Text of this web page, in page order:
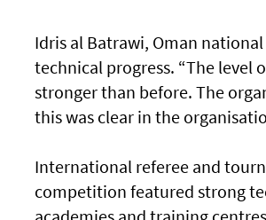
Idris al Batrawi, Oman
technical progress. “The level
stronger than before. The
this was clear in the
International referee and
competition featured strong